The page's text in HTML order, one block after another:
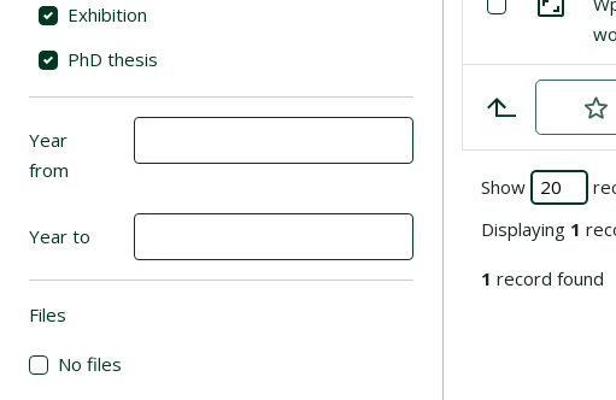
Exhibition
PhD thesis
Year
from
Year to
Files
No files
Go to
Show
Displaying 1
1 record found